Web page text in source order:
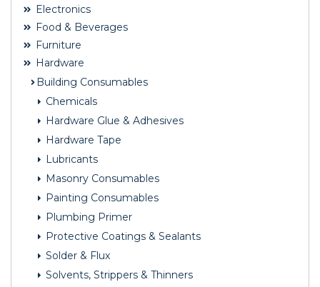
Electronics
Food & Beverages
Furniture
Hardware
Building Consumables
Chemicals
Hardware Glue & Adhesives
Hardware Tape
Lubricants
Masonry Consumables
Painting Consumables
Plumbing Primer
Protective Coatings & Sealants
Solder & Flux
Solvents, Strippers & Thinners